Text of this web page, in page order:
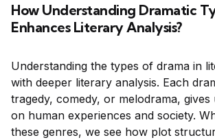
How Understanding Dramatic
Enhances Literary Analysis?
Understanding the types of drama in
with deeper literary analysis. Each
tragedy, comedy, or melodrama, gives
on human experiences and society.
these genres, we see how plot